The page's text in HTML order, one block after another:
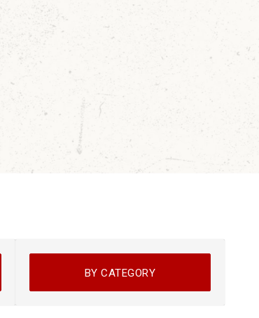
BY CATEGORY